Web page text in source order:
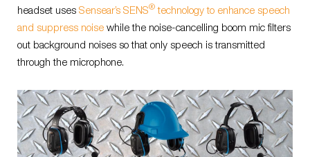
headset uses Sensear’s SENS® technology to enhance speech
and suppress noise while the noise-cancelling boom mic filters
out background noises so that only speech is transmitted
through the microphone.